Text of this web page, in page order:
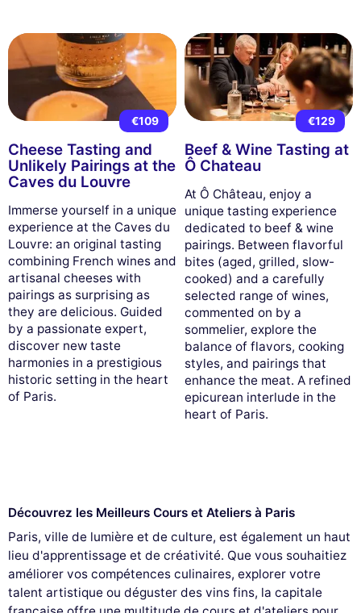
€109
Cheese Tasting and
Unlikely Pairings at the
Caves du Louvre
Immerse yourself in a unique
experience at the Caves du
Louvre: an original tasting
combining French wines and
artisanal cheeses with
pairings as surprising as
they are delicious. Guided
by a passionate expert,
discover new taste
harmonies in a prestigious
historic setting in the heart
of Paris.
€129
Beef & Wine Tasting at
Ô Chateau
At Ô Château, enjoy a
unique tasting experience
dedicated to beef & wine
pairings. Between flavorful
bites (aged, grilled, slow-
cooked) and a carefully
selected range of wines,
commented on by a
sommelier, explore the
balance of flavors, cooking
styles, and pairings that
enhance the meat. A refined
epicurean interlude in the
heart of Paris.
Découvrez les Meilleurs Cours et Ateliers à Paris
Paris, ville de lumière et de culture, est également un haut
lieu d'apprentissage et de créativité. Que vous souhaitiez
améliorer vos compétences culinaires, explorer votre
talent artistique ou déguster des vins fins, la capitale